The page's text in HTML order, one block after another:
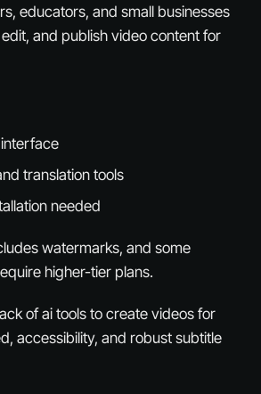
educators, and small businesses
and publish video content for
translation tools
needed
watermarks, and some
higher-tier plans.
of ai tools to create videos for
accessibility, and robust subtitle